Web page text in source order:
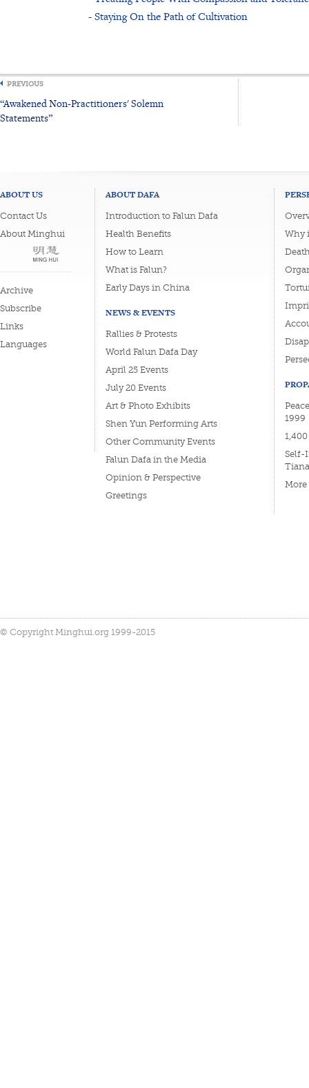
- Staying On the Path of Cultivation
PREVIOUS
“Awakened Non-Practitioners' Solemn
Statements”
ABOUT US
Contact Us
About Minghui
Archive
Subscribe
Links
Languages
ABOUT DAFA
Introduction to Falun Dafa
Health Benefits
How to Learn
What is Falun?
Early Days in China
NEWS & EVENTS
Rallies & Protests
World Falun Dafa Day
April 25 Events
July 20 Events
Art & Photo Exhibits
Shen Yun Performing Arts
Other Community Events
Falun Dafa in the Media
Opinion & Perspective
Greetings
Why
1999
Self-
More
© Copyright Minghui.org 1999-2015